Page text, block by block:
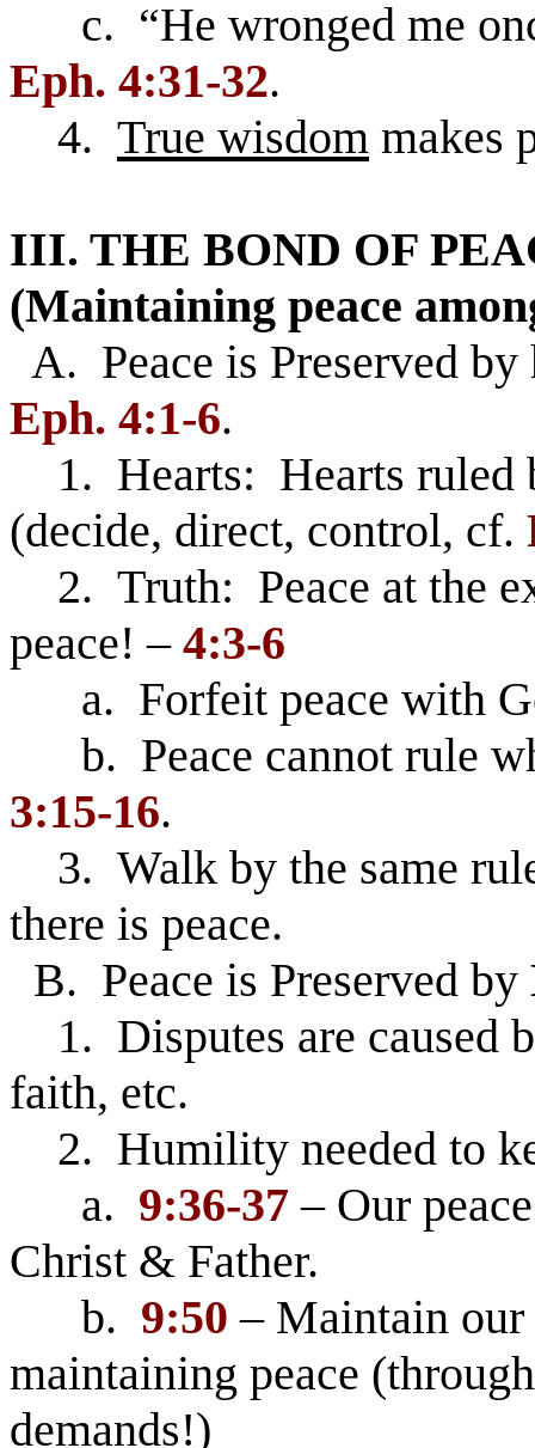
c. “He wronged me
Eph. 4:31-32.
4. True wisdom makes
III. THE BOND OF
(Maintaining peace
A. Peace is Preserved
Eph. 4:1-6.
1. Hearts: Hearts ruled
(decide, direct, control, cf.
2. Truth: Peace at the
peace! – 4:3-6
a. Forfeit peace with
b. Peace cannot rule
3:15-16.
3. Walk by the same
there is peace.
B. Peace is Preserved by
1. Disputes are caused
faith, etc.
2. Humility needed to
a. 9:36-37 – Our
Christ & Father.
b. 9:50 – Maintain our
maintaining peace
demands!)